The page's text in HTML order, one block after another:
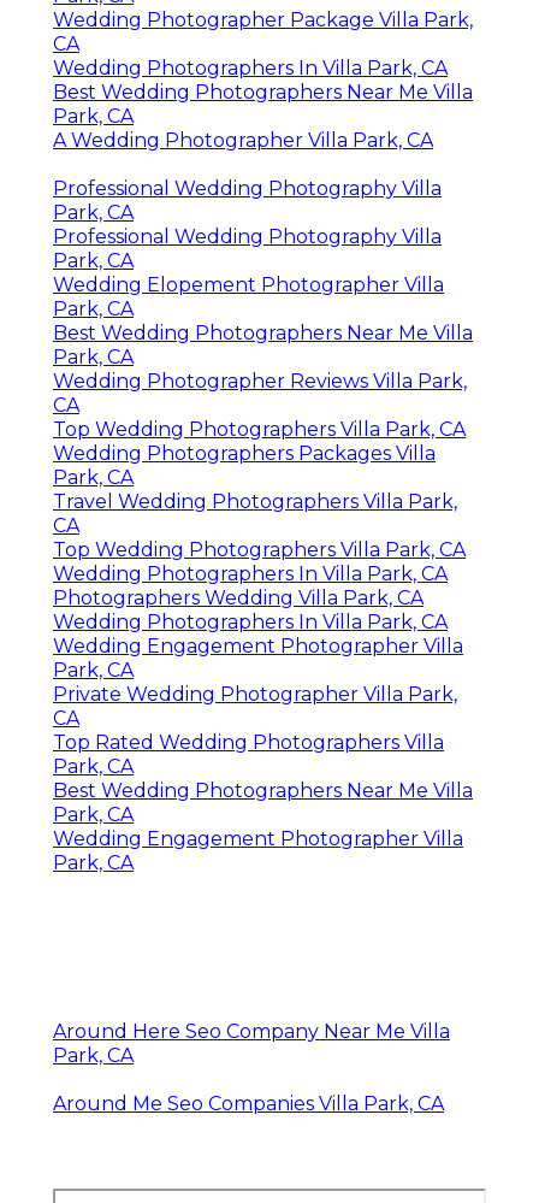
Wedding Photographer Package Villa Park,
CA
Wedding Photographers In Villa Park, CA
Best Wedding Photographers Near Me Villa
Park, CA
A Wedding Photographer Villa Park, CA
Professional Wedding Photography Villa
Park, CA
Professional Wedding Photography Villa
Park, CA
Wedding Elopement Photographer Villa
Park, CA
Best Wedding Photographers Near Me Villa
Park, CA
Wedding Photographer Reviews Villa Park,
CA
Top Wedding Photographers Villa Park, CA
Wedding Photographers Packages Villa
Park, CA
Travel Wedding Photographers Villa Park,
CA
Top Wedding Photographers Villa Park, CA
Wedding Photographers In Villa Park, CA
Photographers Wedding Villa Park, CA
Wedding Photographers In Villa Park, CA
Wedding Engagement Photographer Villa
Park, CA
Private Wedding Photographer Villa Park,
CA
Top Rated Wedding Photographers Villa
Park, CA
Best Wedding Photographers Near Me Villa
Park, CA
Wedding Engagement Photographer Villa
Park, CA
Around Here Seo Company Near Me Villa
Park, CA
Around Me Seo Companies Villa Park, CA